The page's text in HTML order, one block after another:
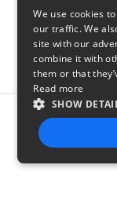
$51
We use cookies
our traffic. We
site with our
combine it with
them or that
Read more
SHOW
STRICTLY